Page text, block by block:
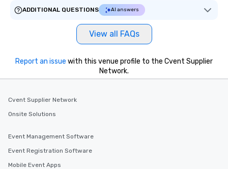
ADDITIONAL QUESTIONS
AI answers
View all FAQs
Report an issue with this venue profile to the Cvent Supplier
Network.
Cvent Supplier Network
Onsite Solutions
Event Management Software
Event Registration Software
Mobile Event Apps